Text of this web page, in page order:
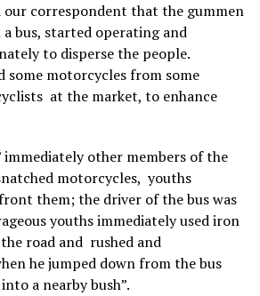
our correspondent that the gummen
bus, started operating and
to disperse the people.
some motorcycles from some
at the market, to enhance
immediately other members of the
motorcycles, youths
them; the driver of the bus was
youths immediately used iron
road and rushed and
he jumped down from the bus
a nearby bush”.